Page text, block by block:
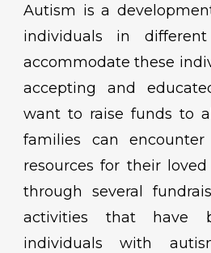
Autism is a
individuals in
accommodate these
accepting and
want to raise funds to
families can
resources for their
through several
activities that have
individuals with